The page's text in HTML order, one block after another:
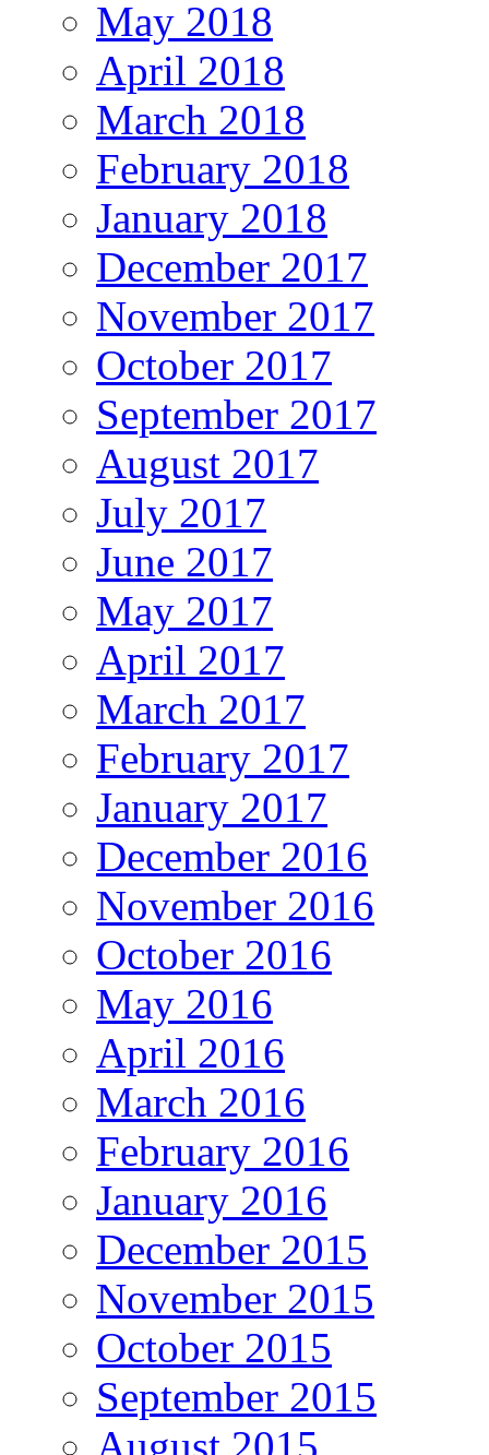
May 2018
April 2018
March 2018
February 2018
January 2018
December 2017
November 2017
October 2017
September 2017
August 2017
July 2017
June 2017
May 2017
April 2017
March 2017
February 2017
January 2017
December 2016
November 2016
October 2016
May 2016
April 2016
March 2016
February 2016
January 2016
December 2015
November 2015
October 2015
September 2015